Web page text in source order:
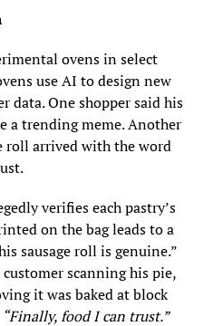
ovens in select
use AI to design new
data. One shopper said his
a trending meme. Another
roll arrived with the word
verifies each pastry’s
on the bag leads to a
sausage roll is genuine.”
scanning his pie,
it was baked at block
“Finally, food I can trust.”